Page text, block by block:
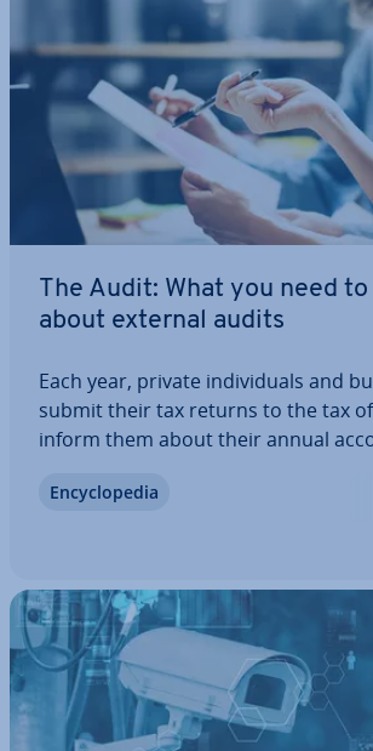
The Audit: What you need
about external audits
Each year, private in­di­vidu­als and
submit their tax returns to the tax
inform them about their annual
a reason to take a closer look, an
En­cyc­lo­pe­dia